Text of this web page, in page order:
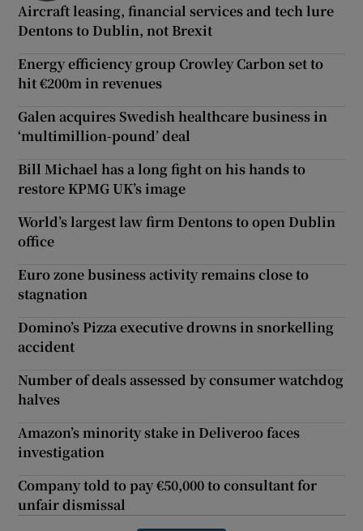
Aircraft leasing, financial services and tech lure
Dentons to Dublin, not Brexit
Energy efficiency group Crowley Carbon set to
hit €200m in revenues
Galen acquires Swedish healthcare business in
‘multimillion-pound’ deal
Bill Michael has a long fight on his hands to
restore KPMG UK’s image
World’s largest law firm Dentons to open Dublin
office
Euro zone business activity remains close to
stagnation
Domino’s Pizza executive drowns in snorkelling
accident
Number of deals assessed by consumer watchdog
halves
Amazon’s minority stake in Deliveroo faces
investigation
Company told to pay €50,000 to consultant for
unfair dismissal